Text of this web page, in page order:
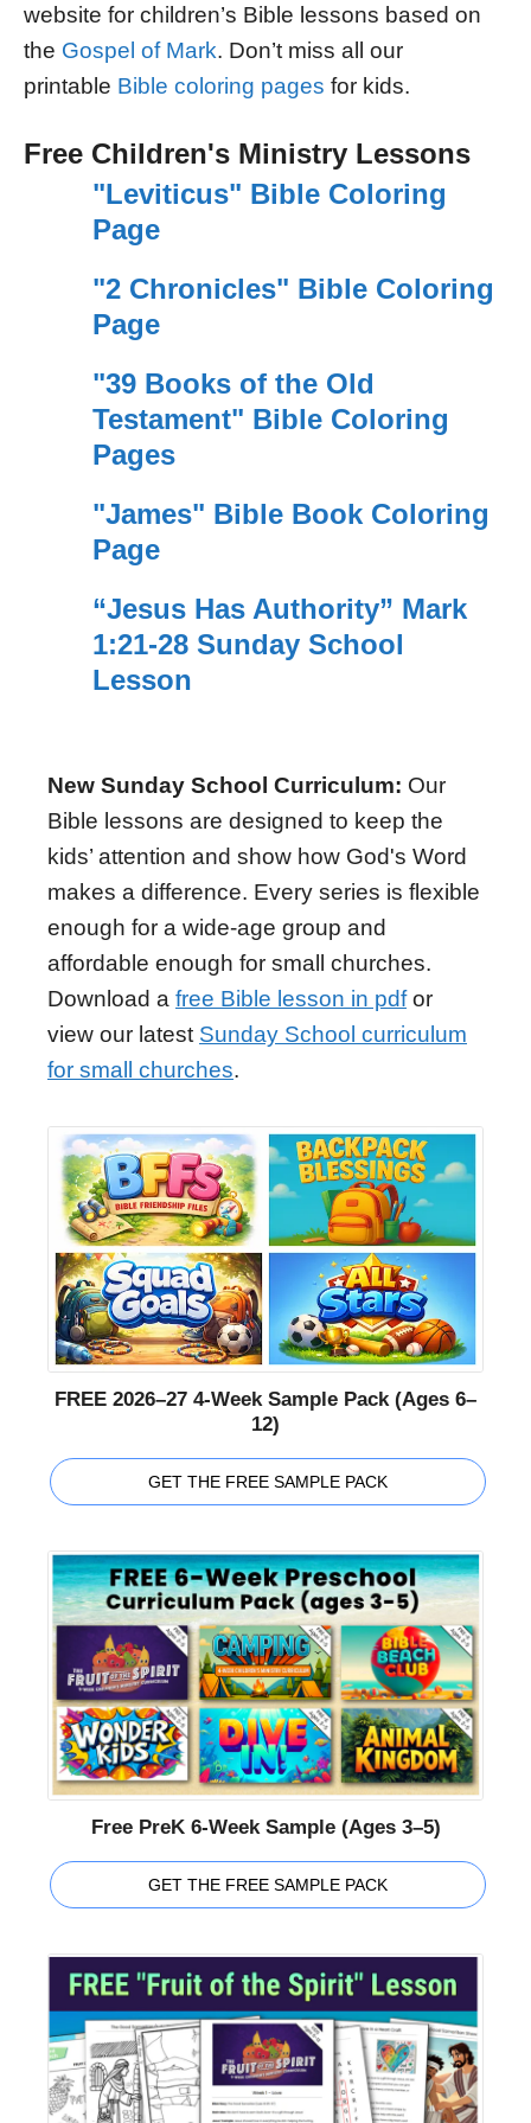
website for children’s Bible lessons based on
the Gospel of Mark. Don’t miss all our
printable Bible coloring pages for kids.
Free Children's Ministry Lessons
"Leviticus" Bible Coloring
Page
"2 Chronicles" Bible Coloring
Page
"39 Books of the Old
Testament" Bible Coloring
Pages
"James" Bible Book Coloring
Page
“Jesus Has Authority” Mark
1:21-28 Sunday School
Lesson
New Sunday School Curriculum: Our
Bible lessons are designed to keep the
kids’ attention and show how God's Word
makes a difference. Every series is flexible
enough for a wide-age group and
affordable enough for small churches.
Download a free Bible lesson in pdfor
view our latest Sunday School curriculum
for small churches.
FREE 2026–27 4-Week Sample Pack (Ages 6–
12)
GET THE FREE SAMPLE PACK
Free PreK 6-Week Sample (Ages 3–5)
GET THE FREE SAMPLE PACK